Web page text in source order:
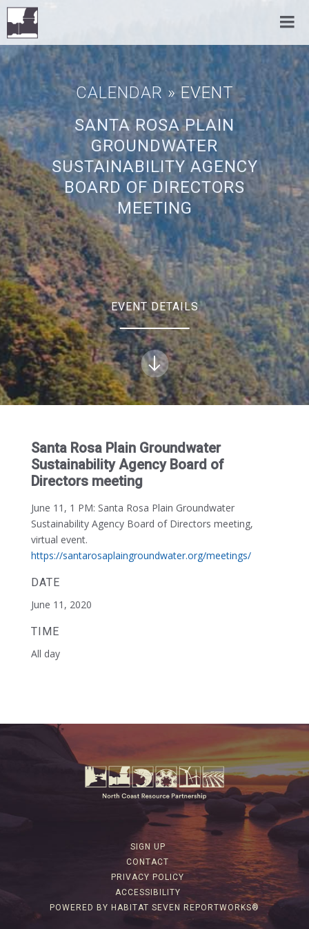
CALENDAR » EVENT
SANTA ROSA PLAIN
GROUNDWATER
SUSTAINABILITY AGENCY
BOARD OF DIRECTORS
MEETING
EVENT DETAILS
Santa Rosa Plain Groundwater
Sustainability Agency Board of
Directors meeting
June 11, 1 PM: Santa Rosa Plain Groundwater
Sustainability Agency Board of Directors meeting,
virtual event.
https://santarosaplaingroundwater.org/meetings/
DATE
June 11, 2020
TIME
All day
SIGN UP
CONTACT
PRIVACY POLICY
ACCESSIBILITY
POWERED BY HABITAT SEVEN REPORTWORKS®